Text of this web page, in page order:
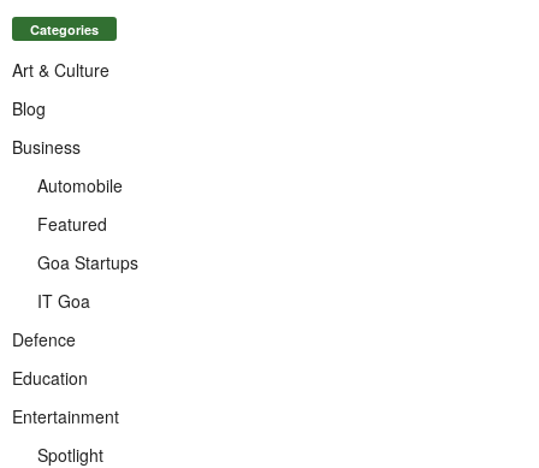
Categories
Art & Culture
Blog
Business
Automobile
Featured
Goa Startups
IT Goa
Defence
Education
Entertainment
Spotlight